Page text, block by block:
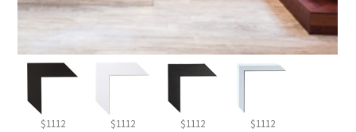
$1112 $1112 $1112 $1112